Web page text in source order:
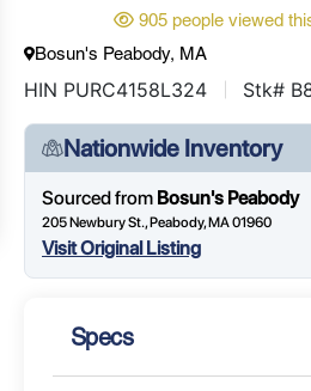
905 people viewed
Bosun's Peabody, MA
HIN PURC4158L324 Stk#
Nationwide Inventory
Sourced from Bosun's Peabody
205 Newbury St., Peabody, MA 01960
Visit Original Listing
Specs